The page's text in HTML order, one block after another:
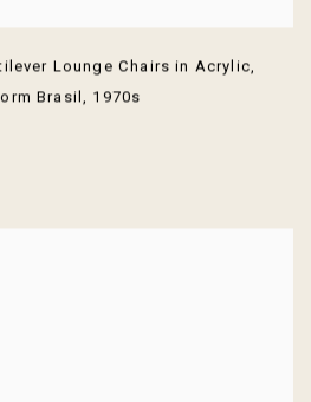
Lounge Chairs in Acrylic,
Brasil, 1970s